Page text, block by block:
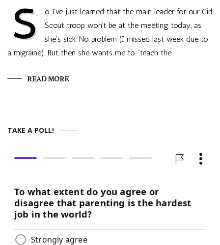
S
o I’ve just learned that the main leader for our Girl
Scout troop won’t be at the meeting today, as
she’s sick. No problem (I missed last week due to
a migraine). But then she wants me to “teach the…
READ MORE
TAKE A POLL!